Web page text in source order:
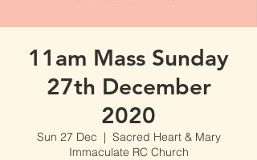
11am Mass Sunday
27th December
2020
Sun 27 Dec
  |
Sacred Heart & Mary
Immaculate RC Church